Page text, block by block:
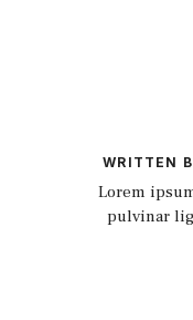
WRITTEN
Lorem
pulvinar